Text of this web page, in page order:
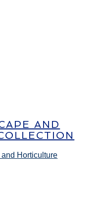
AND
Horticulture